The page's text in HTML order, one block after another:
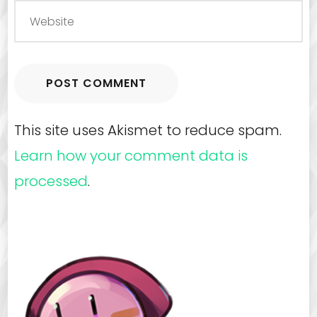
This site uses Akismet to reduce spam.
Learn how your comment data is
processed.